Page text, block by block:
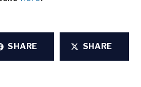
SHARE SHARE